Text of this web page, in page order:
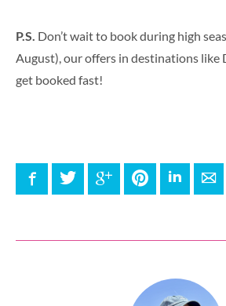
P.S. Don’t wait to book during high
August), our offers in destinations like
get booked fast!
FacebookTwitter Google+ PinterestLinkedIn